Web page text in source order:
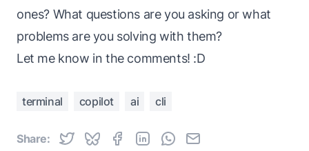
ones? What questions are you asking or what
problems are you solving with them?
Let me know in the comments! :D
terminal copilot ai cli
Share: